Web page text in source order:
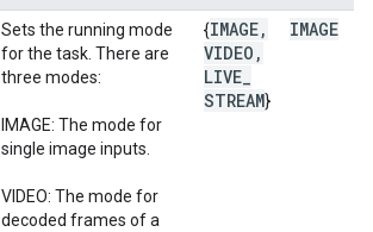
Sets the running mode
for the task. There are
three modes:
IMAGE: The mode for
single image inputs.
VIDEO: The mode for
decoded frames of a
{IMAGE,
VIDEO ,
LIVE
STREAM}
IMAGE